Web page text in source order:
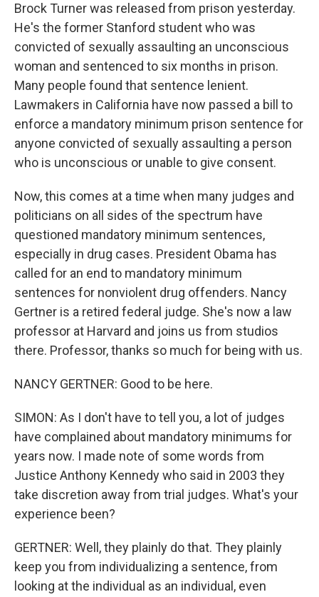
Brock Turner was released from prison yesterday.
He's the former Stanford student who was
convicted of sexually assaulting an unconscious
woman and sentenced to six months in prison.
Many people found that sentence lenient.
Lawmakers in California have now passed a bill to
enforce a mandatory minimum prison sentence for
anyone convicted of sexually assaulting a person
who is unconscious or unable to give consent.
Now, this comes at a time when many judges and
politicians on all sides of the spectrum have
questioned mandatory minimum sentences,
especially in drug cases. President Obama has
called for an end to mandatory minimum
sentences for nonviolent drug offenders. Nancy
Gertner is a retired federal judge. She's now a law
professor at Harvard and joins us from studios
there. Professor, thanks so much for being with us.
NANCY GERTNER: Good to be here.
SIMON: As I don't have to tell you, a lot of judges
have complained about mandatory minimums for
years now. I made note of some words from
Justice Anthony Kennedy who said in 2003 they
take discretion away from trial judges. What's your
experience been?
GERTNER: Well, they plainly do that. They plainly
keep you from individualizing a sentence, from
looking at the individual as an individual, even